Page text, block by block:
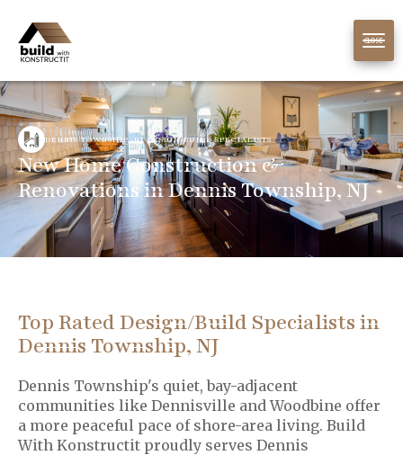
CLOSE
DENNIS TOWNSHIP, NJ DESIGN/BUILD SPECIALISTS
New Home Construction &
Renovations in Dennis Township, NJ
Top Rated Design/Build Specialists in
Dennis Township, NJ
Dennis Township's quiet, bay-adjacent
communities like Dennisville and Woodbine offer
a more peaceful pace of shore-area living. Build
With Konstructit proudly serves Dennis